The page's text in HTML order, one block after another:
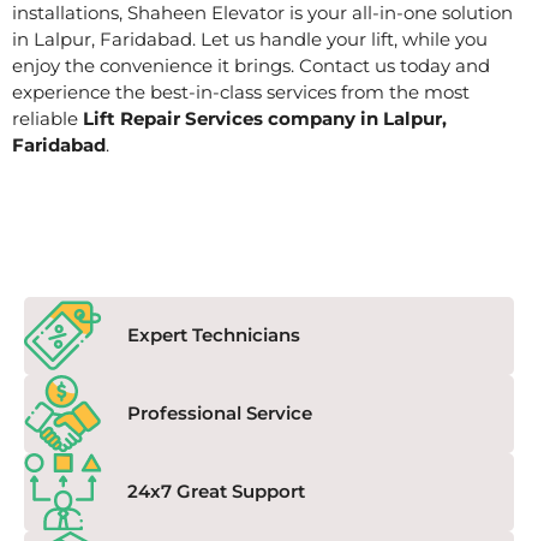
installations, Shaheen Elevator is your all-in-one solution
in Lalpur, Faridabad. Let us handle your lift, while you
enjoy the convenience it brings. Contact us today and
experience the best-in-class services from the most
reliable Lift Repair Services company in Lalpur,
Faridabad.
Expert Technicians
Professional Service
24x7 Great Support